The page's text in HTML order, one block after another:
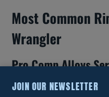
Most Common
Wrangler
Pro Comp Alloys
Some of the most
JOIN OUR NEWSLETTER